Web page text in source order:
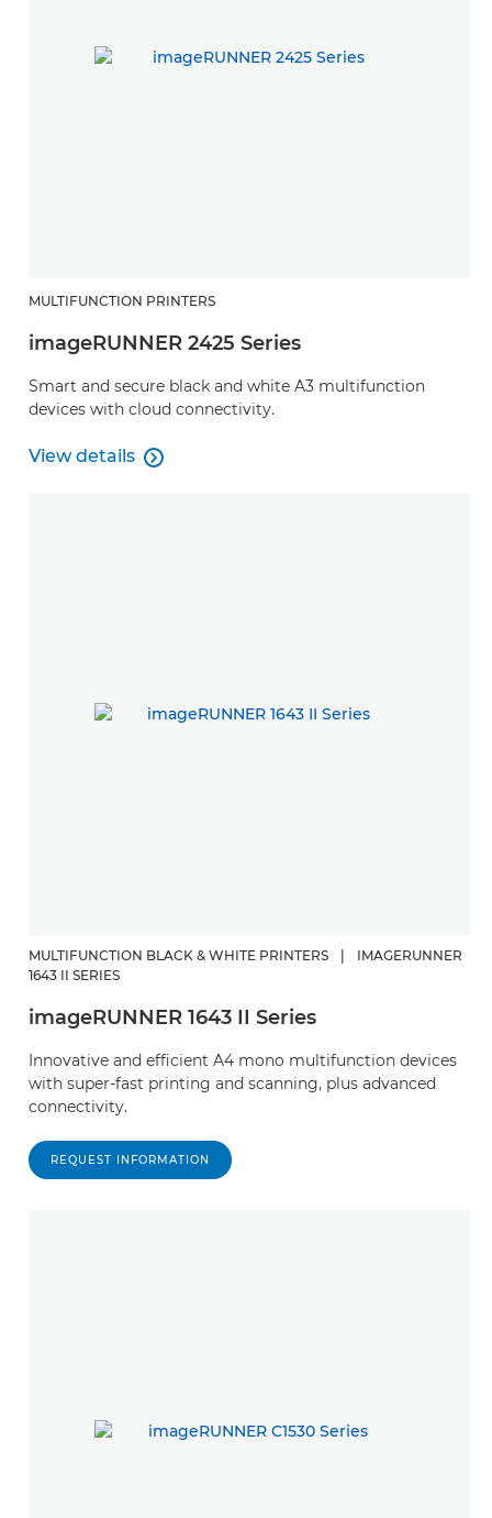
MULTIFUNCTION PRINTERS
imageRUNNER 2425 Series
Smart and secure black and white A3 multifunction
devices with cloud connectivity.
View details
View details

MULTIFUNCTION BLACK & WHITE PRINTERS
IMAGERUNNER
1643 II SERIES
imageRUNNER 1643 II Series
Innovative and efficient A4 mono multifunction devices
with super-fast printing and scanning, plus advanced
connectivity.
REQUEST INFORMATION